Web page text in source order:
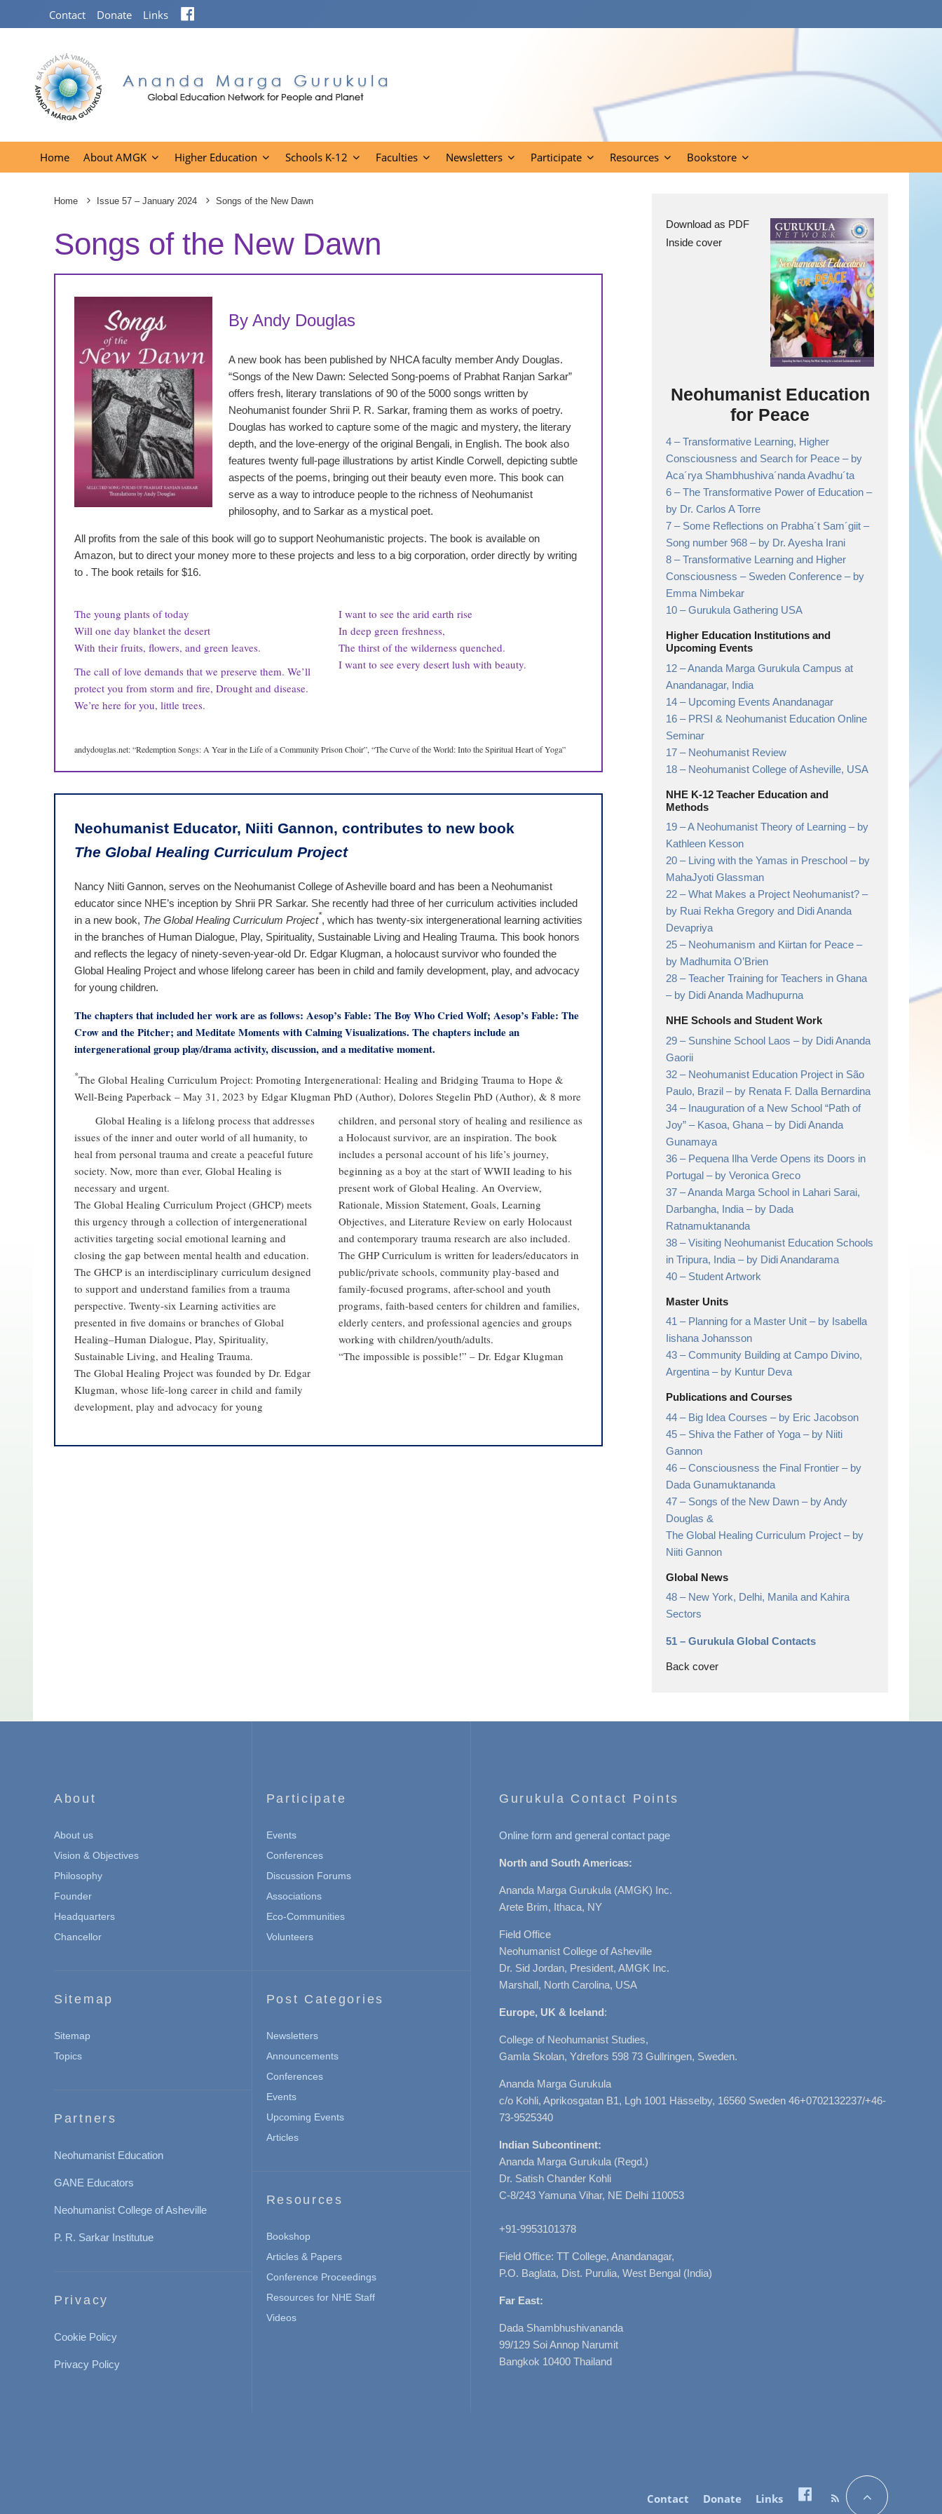
Contact Donate Links
Home About AMGK Higher Education Schools K-12 Faculties Newsletters Participate Resources Bookstore
Home Issue 57 – January 2024 Songs of the New Dawn
Songs of the New Dawn
By Andy Douglas
A new book has been published by NHCA faculty member Andy Douglas.
“Songs of the New Dawn: Selected Song-poems of Prabhat Ranjan Sarkar”
offers fresh, literary translations of 90 of the 5000 songs written by
Neohumanist founder Shrii P. R. Sarkar, framing them as works of poetry.
Douglas has worked to capture some of the magic and mystery, the literary
depth, and the love-energy of the original Bengali, in English. The book also
features twenty full-page illustrations by artist Kindle Corwell, depicting subtle
aspects of the poems, bringing out their beauty even more. This book can
serve as a way to introduce people to the richness of Neohumanist
philosophy, and to Sarkar as a mystical poet.
All profits from the sale of this book will go to support Neohumanistic projects. The book is available on
Amazon, but to direct your money more to these projects and less to a big corporation, order directly by writing
to . The book retails for $16.
The young plants of today
Will one day blanket the desert
With their fruits, flowers, and green leaves.
The call of love demands that we preserve them. We’ll
protect you from storm and fire, Drought and disease.
We’re here for you, little trees.
I want to see the arid earth rise
In deep green freshness,
The thirst of the wilderness quenched.
I want to see every desert lush with beauty.
andydouglas.net: “Redemption Songs: A Year in the Life of a Community Prison Choir”, “The Curve of the World: Into the Spiritual Heart of Yoga”
Neohumanist Educator, Niiti Gannon, contributes to new book
The Global Healing Curriculum Project
Nancy Niiti Gannon, serves on the Neohumanist College of Asheville board and has been a Neohumanist
educator since NHE’s inception by Shrii PR Sarkar. She recently had three of her curriculum activities included
in a new book, The Global Healing Curriculum Project*, which has twenty-six intergenerational learning activities
in the branches of Human Dialogue, Play, Spirituality, Sustainable Living and Healing Trauma. This book honors
and reflects the legacy of ninety-seven-year-old Dr. Edgar Klugman, a holocaust survivor who founded the
Global Healing Project and whose lifelong career has been in child and family development, play, and advocacy
for young children.
The chapters that included her work are as follows: Aesop’s Fable: The Boy Who Cried Wolf; Aesop’s Fable: The
Crow and the Pitcher; and Meditate Moments with Calming Visualizations. The chapters include an
intergenerational group play/drama activity, discussion, and a meditative moment.
*The Global Healing Curriculum Project: Promoting Intergenerational: Healing and Bridging Trauma to Hope &
Well-Being Paperback – May 31, 2023 by Edgar Klugman PhD (Author), Dolores Stegelin PhD (Author), & 8 more
Global Healing is a lifelong process that addresses
issues of the inner and outer world of all humanity, to
heal from personal trauma and create a peaceful future
society. Now, more than ever, Global Healing is
necessary and urgent.
The Global Healing Curriculum Project (GHCP) meets
this urgency through a collection of intergenerational
activities targeting social emotional learning and
closing the gap between mental health and education.
The GHCP is an interdisciplinary curriculum designed
to support and understand families from a trauma
perspective. Twenty-six Learning activities are
presented in five domains or branches of Global
Healing–Human Dialogue, Play, Spirituality,
Sustainable Living, and Healing Trauma.
The Global Healing Project was founded by Dr. Edgar
Klugman, whose life-long career in child and family
development, play and advocacy for young
children, and personal story of healing and resilience as
a Holocaust survivor, are an inspiration. The book
includes a personal account of his life’s journey,
beginning as a boy at the start of WWII leading to his
present work of Global Healing. An Overview,
Rationale, Mission Statement, Goals, Learning
Objectives, and Literature Review on early Holocaust
and contemporary trauma research are also included.
The GHP Curriculum is written for leaders/educators in
public/private schools, community play-based and
family-focused programs, after-school and youth
programs, faith-based centers for children and families,
elderly centers, and professional agencies and groups
working with children/youth/adults.
“The impossible is possible!” – Dr. Edgar Klugman
Download as PDF
Inside cover
Neohumanist Education
for Peace
4 –Transformative Learning, Higher
Consciousness and Search for Peace – by
Aca´rya Shambhushiva´nanda Avadhu´ta
6 –The Transformative Power of Education–
by Dr. Carlos A Torre
7 – Some Reflections on Prabha´t Sam´giit –
Song number 968– by Dr. Ayesha Irani
8 –Transformative Learning and Higher
Consciousness – Sweden Conference– by
Emma Nimbekar
10 –Gurukula Gathering USA
Higher Education Institutions and
Upcoming Events
12 –Ananda Marga Gurukula Campus at
Anandanagar, India
14 – Upcoming Events Anandanagar
16 – PRSI & Neohumanist Education Online
Seminar
17 – Neohumanist Review
18 – Neohumanist College of Asheville, USA
NHE K-12 Teacher Education and
Methods
19 –A Neohumanist Theory of Learning– by
Kathleen Kesson
20 – Living with the Yamas in Preschool– by
MahaJyoti Glassman
22 –What Makes a Project Neohumanist?–
by Ruai Rekha Gregory and Didi Ananda
Devapriya
25 – Neohumanism and Kiirtan for Peace–
by Madhumita O’Brien
28 –Teacher Training for Teachers in Ghana
– by Didi Ananda Madhupurna
NHE Schools and Student Work
29 – Sunshine School Laos– by Didi Ananda
Gaorii
32 – Neohumanist Education Project in São
Paulo, Brazil– by Renata F. Dalla Bernardina
34 – Inauguration of a New School “Path of
Joy” – Kasoa, Ghana– by Didi Ananda
Gunamaya
36 – Pequena Ilha Verde Opens its Doors in
Portugal– by Veronica Greco
37 –Ananda Marga School in Lahari Sarai,
Darbangha, India– by Dada
Ratnamuktananda
38 –Visiting Neohumanist Education Schools
in Tripura, India– by Didi Anandarama
40 – Student Artwork
Master Units
41 – Planning for a Master Unit– by Isabella
Iishana Johansson
43 –Community Building at Campo Divino,
Argentina– by Kuntur Deva
Publications and Courses
44 – Big Idea Courses– by Eric Jacobson
45 – Shiva the Father of Yoga– by Niiti
Gannon
46 –Consciousness the Final Frontier– by
Dada Gunamuktananda
47 – Songs of the New Dawn– by Andy
Douglas &
The Global Healing Curriculum Project – by
Niiti Gannon
Global News
48 – New York, Delhi, Manila and Kahira
Sectors
51 – Gurukula Global Contacts
Back cover
About
About us
Vision & Objectives
Philosophy
Founder
Headquarters
Chancellor
Sitemap
Sitemap
Topics
Partners
Neohumanist Education
GANE Educators
Neohumanist College of Asheville
P. R. Sarkar Institutue
Privacy
Cookie Policy
Privacy Policy
Participate
Events
Conferences
Discussion Forums
Associations
Eco-Communities
Volunteers
Post Categories
Newsletters
Announcements
Conferences
Events
Upcoming Events
Articles
Resources
Bookshop
Articles & Papers
Conference Proceedings
Resources for NHE Staff
Videos
Gurukula Contact Points
Online form and general contact page
North and South Americas:
Ananda Marga Gurukula (AMGK) Inc.
Arete Brim, Ithaca, NY
Field Office
Neohumanist College of Asheville
Dr. Sid Jordan, President, AMGK Inc.
Marshall, North Carolina, USA
Europe, UK & Iceland:
College of Neohumanist Studies,
Gamla Skolan, Ydrefors 598 73 Gullringen, Sweden.
Ananda Marga Gurukula
c/o Kohli, Aprikosgatan B1, Lgh 1001 Hässelby, 16560 Sweden 46+0702132237/+46-
73-9525340
Indian Subcontinent:
Ananda Marga Gurukula (Regd.)
Dr. Satish Chander Kohli
C-8/243 Yamuna Vihar, NE Delhi 110053
+91-9953101378
Field Office: TT College, Anandanagar,
P.O. Baglata, Dist. Purulia, West Bengal (India)
Far East:
Dada Shambhushivananda
99/129 Soi Annop Narumit
Bangkok 10400 Thailand
Contact Donate Links Facebook